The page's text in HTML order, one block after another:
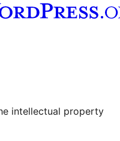
YouTube
cuenta de Tumblr
intellectual property